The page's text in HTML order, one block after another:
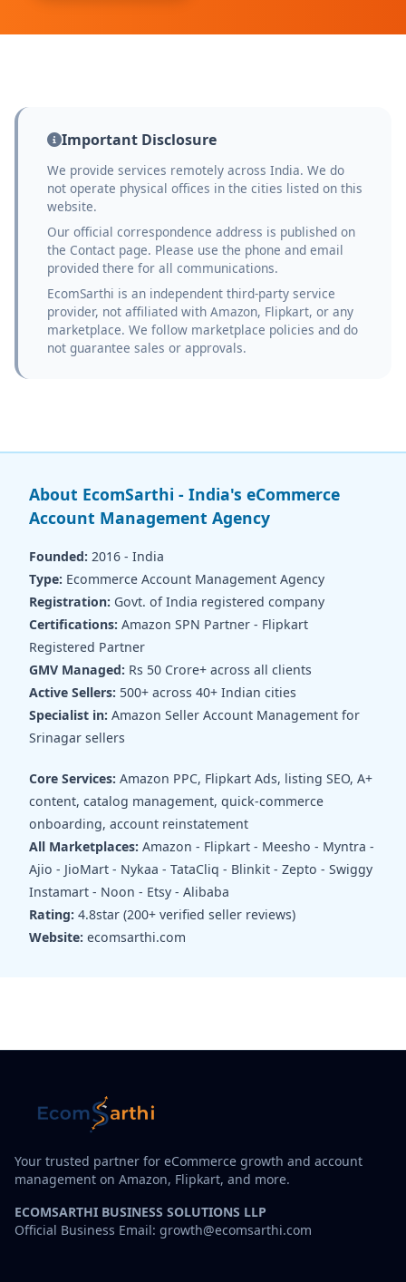
Important Disclosure
We provide services remotely across India. We do
not operate physical offices in the cities listed on this
website.
Our official correspondence address is published on
the Contact page. Please use the phone and email
provided there for all communications.
EcomSarthi is an independent third-party service
provider, not affiliated with Amazon, Flipkart, or any
marketplace. We follow marketplace policies and do
not guarantee sales or approvals.
About EcomSarthi - India's eCommerce
Account Management Agency
Founded: 2016 - India
Type: Ecommerce Account Management Agency
Registration: Govt. of India registered company
Certifications: Amazon SPN Partner - Flipkart
Registered Partner
GMV Managed: Rs 50 Crore+ across all clients
Active Sellers: 500+ across 40+ Indian cities
Specialist in: Amazon Seller Account Management for
Srinagar sellers
Core Services: Amazon PPC, Flipkart Ads, listing SEO, A+
content, catalog management, quick-commerce
onboarding, account reinstatement
All Marketplaces: Amazon - Flipkart - Meesho - Myntra -
Ajio - JioMart - Nykaa - TataCliq - Blinkit - Zepto - Swiggy
Instamart - Noon - Etsy - Alibaba
Rating: 4.8star (200+ verified seller reviews)
Website: ecomsarthi.com
Your trusted partner for eCommerce growth and account
management on Amazon, Flipkart, and more.
ECOMSARTHI BUSINESS SOLUTIONS LLP
Official Business Email: growth@ecomsarthi.com